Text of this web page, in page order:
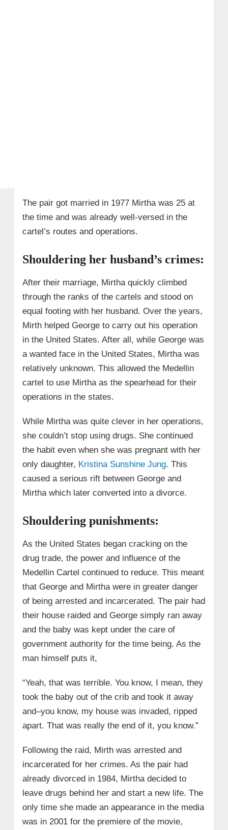
The pair got married in 1977 Mirtha was 25 at
the time and was already well-versed in the
cartel’s routes and operations.
Shouldering her husband’s crimes:
After their marriage, Mirtha quickly climbed
through the ranks of the cartels and stood on
equal footing with her husband. Over the years,
Mirth helped George to carry out his operation
in the United States. After all, while George was
a wanted face in the United States, Mirtha was
relatively unknown. This allowed the Medellin
cartel to use Mirtha as the spearhead for their
operations in the states.
While Mirtha was quite clever in her operations,
she couldn’t stop using drugs. She continued
the habit even when she was pregnant with her
only daughter, Kristina Sunshine Jung. This
caused a serious rift between George and
Mirtha which later converted into a divorce.
Shouldering punishments:
As the United States began cracking on the
drug trade, the power and influence of the
Medellin Cartel continued to reduce. This meant
that George and Mirtha were in greater danger
of being arrested and incarcerated. The pair had
their house raided and George simply ran away
and the baby was kept under the care of
government authority for the time being. As the
man himself puts it,
“Yeah, that was terrible. You know, I mean, they
took the baby out of the crib and took it away
and–you know, my house was invaded, ripped
apart. That was really the end of it, you know.”
Following the raid, Mirth was arrested and
incarcerated for her crimes. As the pair had
already divorced in 1984, Mirtha decided to
leave drugs behind her and start a new life. The
only time she made an appearance in the media
was in 2001 for the premiere of the movie,